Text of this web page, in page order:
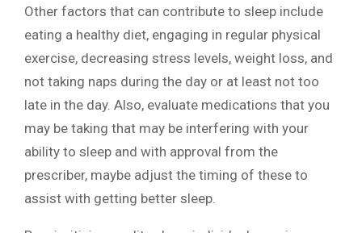
Other factors that can contribute to sleep include
eating a healthy diet, engaging in regular physical
exercise, decreasing stress levels, weight loss, and
not taking naps during the day or at least not too
late in the day. Also, evaluate medications that you
may be taking that may be interfering with your
ability to sleep and with approval from the
prescriber, maybe adjust the timing of these to
assist with getting better sleep.